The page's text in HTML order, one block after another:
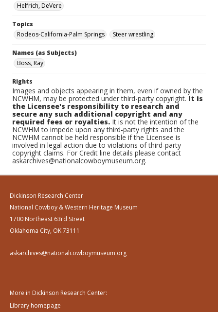
Helfrich, DeVere
Topics
Rodeos-California-Palm Springs
Steer wrestling
Names (as Subjects)
Boss, Ray
Rights
Images and objects appearing in them, even if owned by the
NCWHM, may be protected under third-party copyright.It is
the Licensee's responsibility to research and
secure any such additional copyright and any
required fees or royalties. It is not the intention of the
NCWHM to impede upon any third-party rights and the
NCWHM cannot be held responsible if the Licensee is
involved in legal action due to violations of third-party
copyright claims. For Credit line details please contact
askarchives@nationalcowboymuseum.org.
Dickinson Research Center
National Cowboy & Western Heritage Museum
1700 Northeast 63rd Street
Oklahoma City, OK 73111
askarchives@nationalcowboymuseum.org
More in Dickinson Research Center:
Library homepage